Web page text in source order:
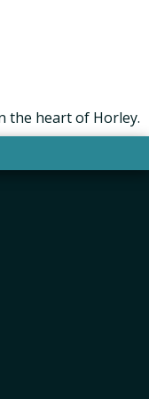
the heart of Horley.